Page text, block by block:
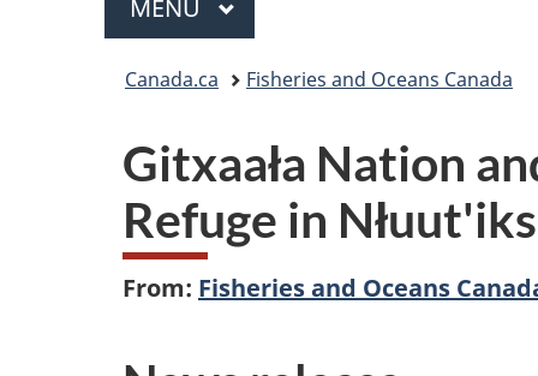
MAIN
MENU
Canada.ca Fisheries and Oceans Canada
Gitxaała Nation
Refuge in
From: Fisheries and Oceans